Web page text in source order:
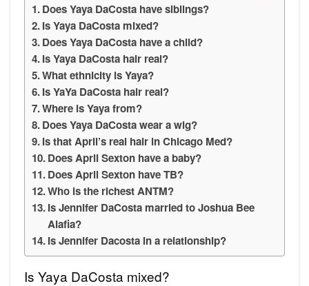
Does Yaya DaCosta have siblings?
Is Yaya DaCosta mixed?
Does Yaya DaCosta have a child?
Is Yaya DaCosta hair real?
What ethnicity is Yaya?
Is YaYa DaCosta hair real?
Where is Yaya from?
Does Yaya DaCosta wear a wig?
Is that April’s real hair in Chicago Med?
Does April Sexton have a baby?
Does April Sexton have TB?
Who is the richest ANTM?
Is Jennifer DaCosta married to Joshua Bee
Alafia?
Is Jennifer Dacosta in a relationship?
Is Yaya DaCosta mixed?